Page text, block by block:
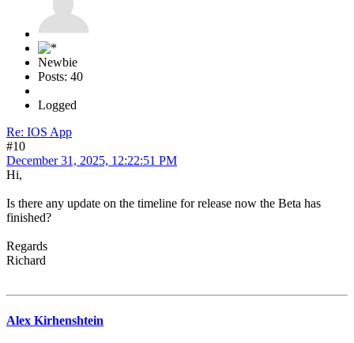
Newbie
Posts: 40
Logged
Re: IOS App
#10
December 31, 2025, 12:22:51 PM
Hi,
Is there any update on the timeline for release now the Beta has
finished?
Regards
Richard
Alex Kirhenshtein